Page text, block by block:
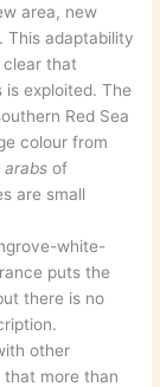
area, new
This adaptability
clear that
exploited. The
Red Sea
colour from
arabs of
are small
white-
puts the
there is no
other
that more than